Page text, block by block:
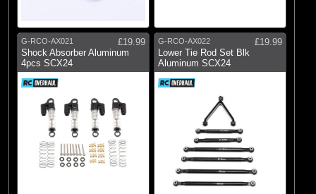
G-RCO-AX021
£19.99
Shock Absorber Aluminum
4pcs SCX24
G-RCO-AX022
£19.99
Lower Tie Rod Set Blk
Aluminum SCX24